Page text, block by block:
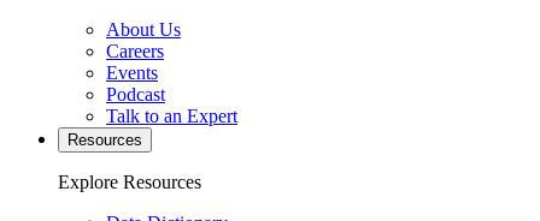
About Us
Careers
Events
Podcast
Talk to an Expert
Resources
Explore Resources